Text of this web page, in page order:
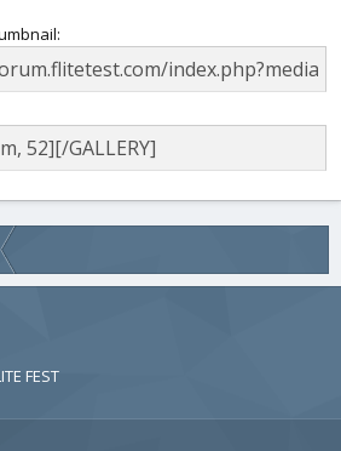
FEST